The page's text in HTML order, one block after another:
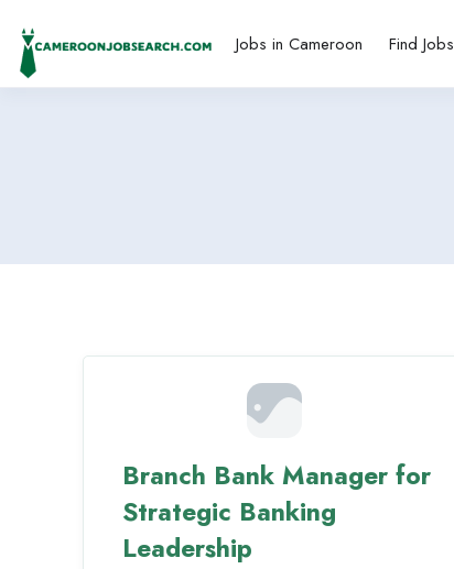
Jobs in Cameroon Find Jobs
Branch Bank Manager for
Strategic Banking
Leadership